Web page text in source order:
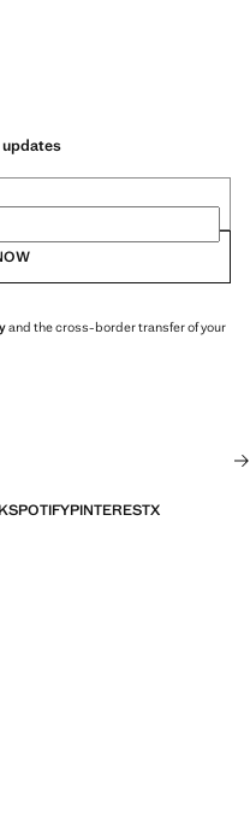
and the cross-border transfer of your
SPOTIFYPINTERESTX